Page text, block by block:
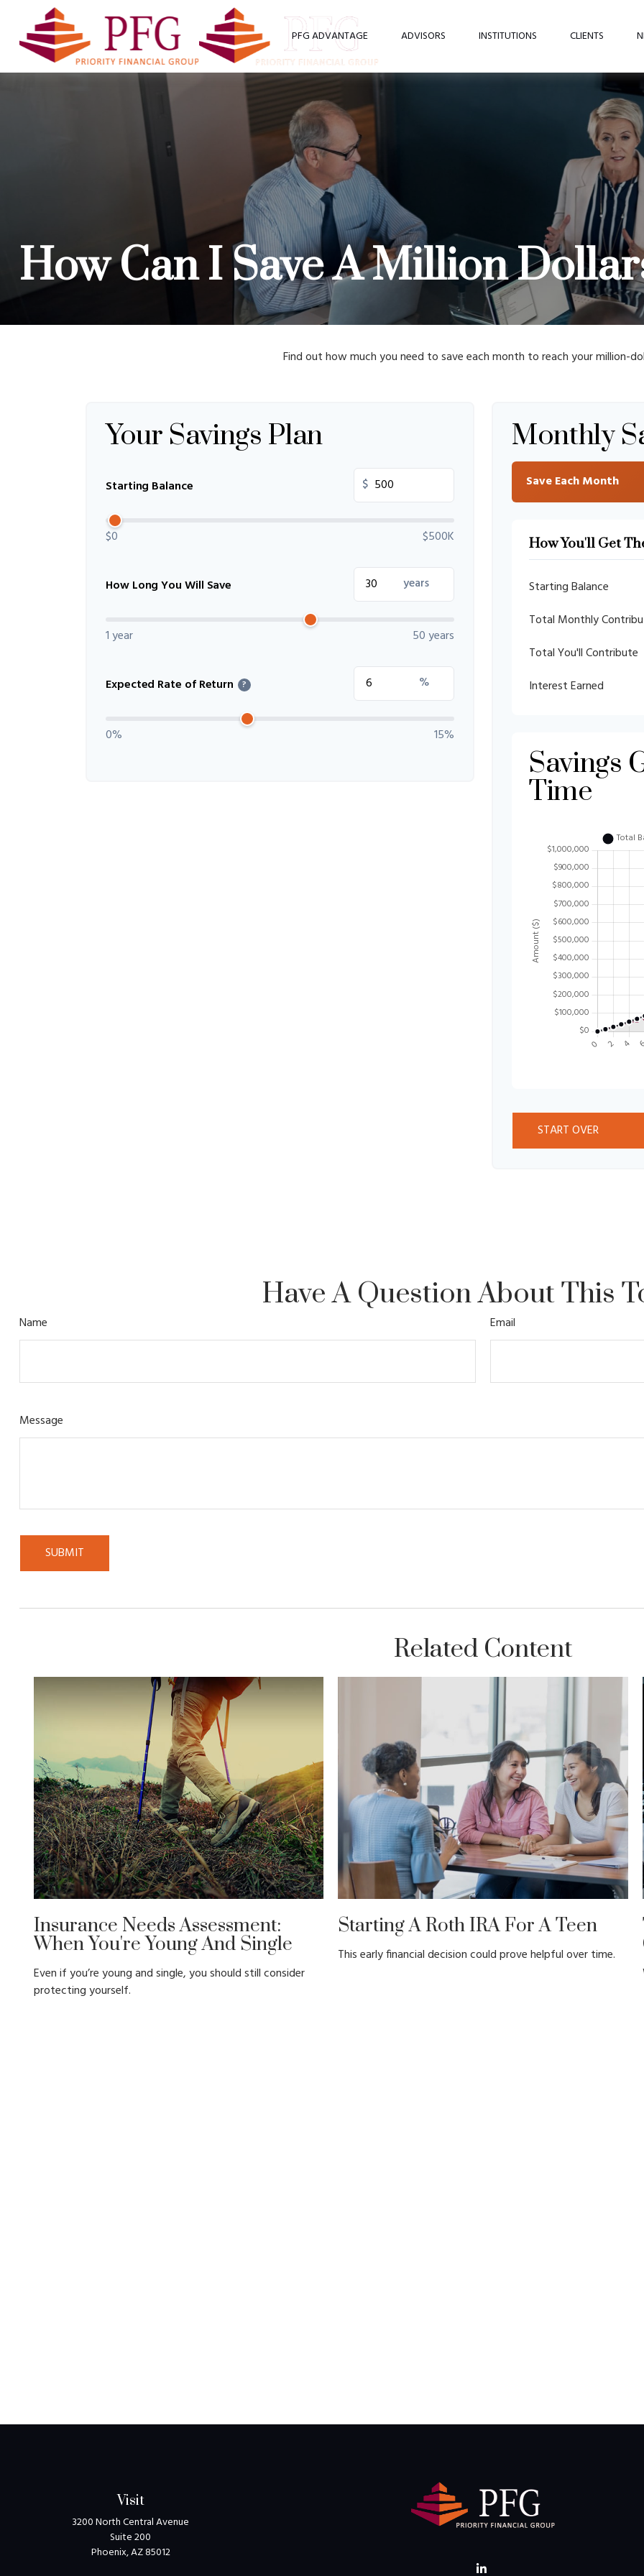
PFG ADVANTAGE ADVISORS INSTITUTIONS CLIENTS
How Can I Save A Million
Find out how much you need to save each month to reach your million-
Your Savings Plan
Starting Balance $
$0 $500K
How Long You Will Save years
1 year 50 years
Expected Rate of Return ? %
0% 15%
Monthly
Save Each Month
How You'll Get
Starting Balance
Total Monthly
Total You'll Contribute
Interest Earned
Savings
Time
START OVER
Have A Question About This
Name Email
Message
Related Content
Insurance Needs Assessment:
When You're Young And Single
Even if you’re young and single, you should still consider
protecting yourself.
Starting A Roth IRA For A Teen
This early financial decision could prove helpful over time.
Visit
3200 North Central Avenue
Suite 200
Phoenix,AZ85012